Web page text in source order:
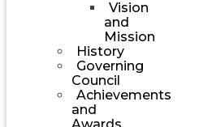
Vision
and
Mission
History
Governing
Council
Achievements
and
Awards